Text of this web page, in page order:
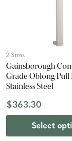
2 Sizes
Gainsborough
Grade Oblong Pull
Stainless Steel
$363.30
Select